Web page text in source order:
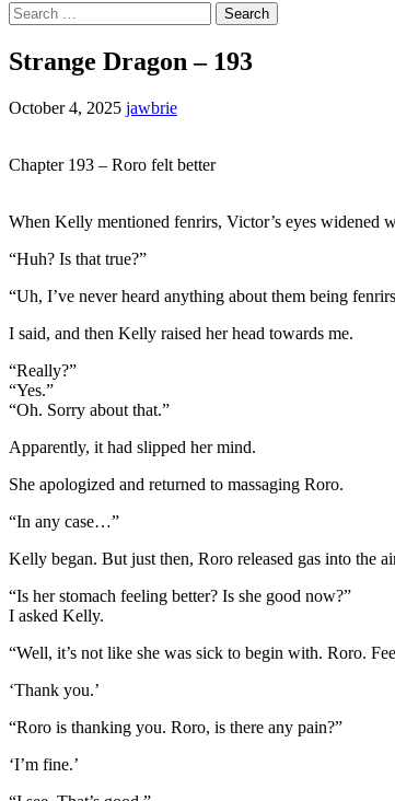
Search
for:
Strange Dragon – 193
October 4, 2025 jawbrie
Chapter 193 – Roro felt better
When Kelly mentioned fenrirs, Victor’s eyes widened
“Huh? Is that true?”
“Uh, I’ve never heard anything about them being
I said, and then Kelly raised her head towards me.
“Really?”
“Yes.”
“Oh. Sorry about that.”
Apparently, it had slipped her mind.
She apologized and returned to massaging Roro.
“In any case…”
Kelly began. But just then, Roro released gas into the
“Is her stomach feeling better? Is she good now?”
I asked Kelly.
“Well, it’s not like she was sick to begin with. Roro.
‘Thank you.’
“Roro is thanking you. Roro, is there any pain?”
‘I’m fine.’